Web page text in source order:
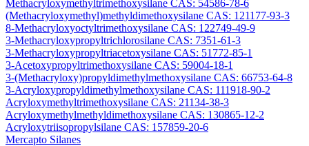
Methacryloxymethyltrimethoxysilane CAS: 54586-78-6
(Methacryloxymethyl)methyldimethoxysilane CAS: 121177-93-3
8-Methacryloxyoctyltrimethoxysilane CAS: 122749-49-9
3-Methacryloxypropyltrichlorosilane CAS: 7351-61-3
3-Methacryloxypropyltriacetoxysilane CAS: 51772-85-1
3-Acetoxypropyltrimethoxysilane CAS: 59004-18-1
3-(Methacryloxy)propyldimethylmethoxysilane CAS: 66753-64-8
3-Acryloxypropyldimethylmethoxysilane CAS: 111918-90-2
Acryloxymethyltrimethoxysilane CAS: 21134-38-3
Acryloxymethylmethyldimethoxysilane CAS: 130865-12-2
Acryloxytriisopropylsilane CAS: 157859-20-6
Mercapto Silanes